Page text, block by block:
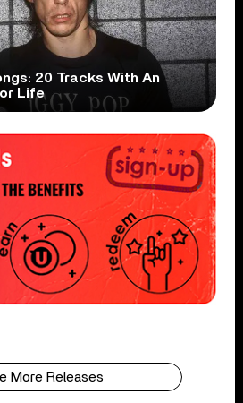
20 Tracks With An
Life
More Releases